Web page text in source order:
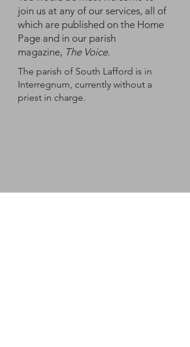
join us at any of our services, all of
which are published on the Home
Page and in our parish
magazine, The Voice.
The parish of South Lafford is in
Interregnum, currently without a
priest in charge.